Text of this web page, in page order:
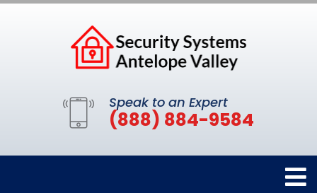
Speak to an Expert
(888) 884-9584